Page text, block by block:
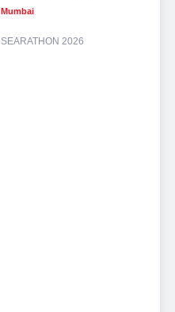
Mumbai
SEARATHON 2026